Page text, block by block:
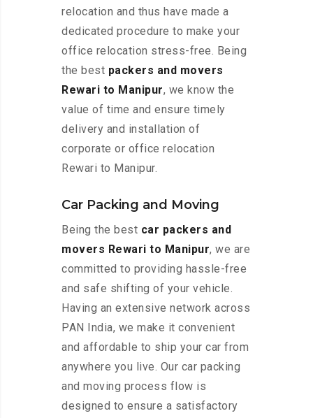
relocation and thus have made a
dedicated procedure to make your
office relocation stress-free. Being
the best packers and movers
Rewari to Manipur, we know the
value of time and ensure timely
delivery and installation of
corporate or office relocation
Rewari to Manipur.
Car Packing and Moving
Being the best car packers and
movers Rewari to Manipur, we are
committed to providing hassle-free
and safe shifting of your vehicle.
Having an extensive network across
PAN India, we make it convenient
and affordable to ship your car from
anywhere you live. Our car packing
and moving process flow is
designed to ensure a satisfactory